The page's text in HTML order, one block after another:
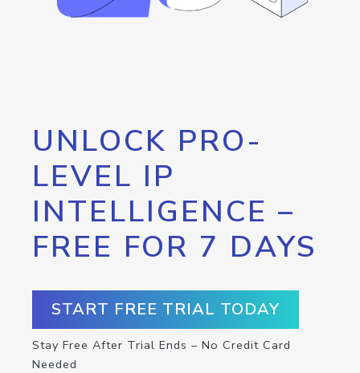
UNLOCK PRO-
LEVEL IP
INTELLIGENCE –
FREE FOR 7 DAYS
START FREE TRIAL TODAY
Stay Free After Trial Ends – No Credit Card
Needed